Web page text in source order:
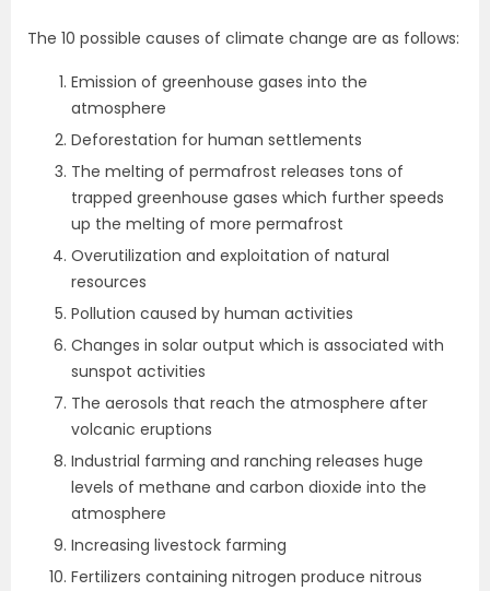
The 10 possible causes of climate change are as follows:
Emission of greenhouse gases into the
atmosphere
Deforestation for human settlements
The melting of permafrost releases tons of
trapped greenhouse gases which further speeds
up the melting of more permafrost
Overutilization and exploitation of natural
resources
Pollution caused by human activities
Changes in solar output which is associated with
sunspot activities
The aerosols that reach the atmosphere after
volcanic eruptions
Industrial farming and ranching releases huge
levels of methane and carbon dioxide into the
atmosphere
Increasing livestock farming
Fertilizers containing nitrogen produce nitrous